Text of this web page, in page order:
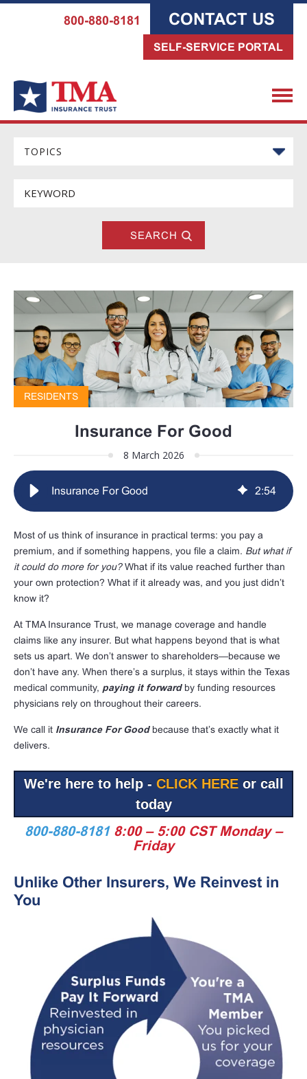
800-880-8181 CONTACT US
SELF-SERVICE PORTAL
RESIDENTS
Insurance For Good
8 March 2026
Insurance For Good 2:54
Most of us think of insurance in practical terms: you pay a
premium, and if something happens, you file a claim. But what if
it could do more for you?What if its value reached further than
your own protection? What if it already was, and you just didn’t
know it?
At TMA Insurance Trust, we manage coverage and handle
claims like any insurer. But what happens beyond that is what
sets us apart. We don’t answer to shareholders—because we
don’t have any. When there’s a surplus, it stays within the Texas
medical community, paying it forwardby funding resources
physicians rely on throughout their careers.
We call it Insurance For Goodbecause that’s exactly what it
delivers.
We're here to help - CLICK HEREor call
today
800-880-8181 8:00 – 5:00 CST Monday –
Friday
Unlike Other Insurers, We Reinvest in
You